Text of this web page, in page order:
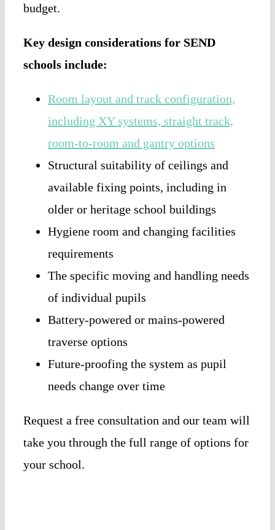
budget.
Key design considerations for SEND
schools include:
Room layout and track configuration,
including XY systems, straight track,
room-to-room and gantry options
Structural suitability of ceilings and
available fixing points, including in
older or heritage school buildings
Hygiene room and changing facilities
requirements
The specific moving and handling needs
of individual pupils
Battery-powered or mains-powered
traverse options
Future-proofing the system as pupil
needs change over time
Request a free consultation and our team will
take you through the full range of options for
your school.